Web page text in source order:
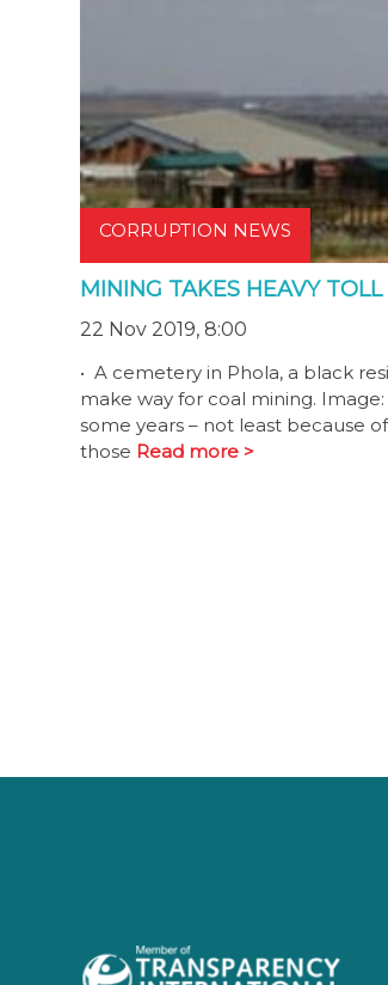
CORRUPTION NEWS
MINING TAKES HEAVY
22 Nov 2019, 8:00
• A cemetery in Phola, a black
make way for coal mining.
some years – not least because
those Read more >